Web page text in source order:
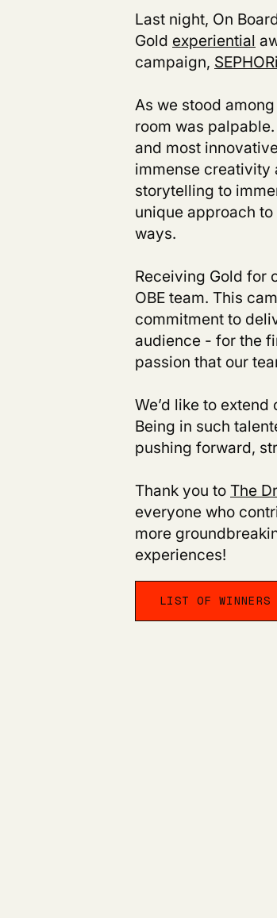
Last night, On
Gold experiential
campaign,
As we stood
room was palpable.
and most
immense creativity
storytelling to
unique approach
ways.
Receiving Gold for
OBE team. This
commitment to
audience - for the
passion that our
We’d like to
Being in such
pushing forward,
Thank you toThe
everyone who
more
experiences!
LIST OF WINNERS